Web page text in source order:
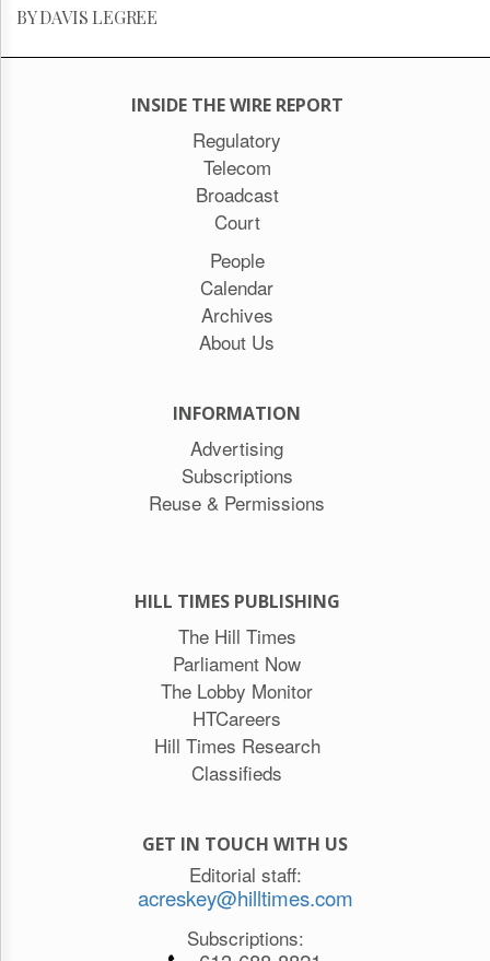
BY DAVIS LEGREE
INSIDE THE WIRE REPORT
Regulatory
Telecom
Broadcast
Court
People
Calendar
Archives
About Us
INFORMATION
Advertising
Subscriptions
Reuse & Permissions
HILL TIMES PUBLISHING
The Hill Times
Parliament Now
The Lobby Monitor
HTCareers
Hill Times Research
Classifieds
GET IN TOUCH WITH US
Editorial staff:
acreskey@hilltimes.com
Subscriptions: